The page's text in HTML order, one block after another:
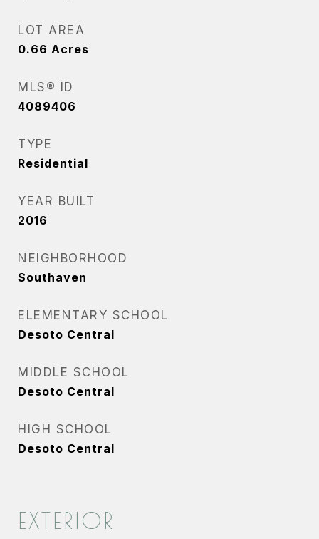
LOT AREA
0.66 Acres
MLS® ID
4089406
TYPE
Residential
YEAR BUILT
2016
NEIGHBORHOOD
Southaven
ELEMENTARY SCHOOL
Desoto Central
MIDDLE SCHOOL
Desoto Central
HIGH SCHOOL
Desoto Central
EXTERIOR